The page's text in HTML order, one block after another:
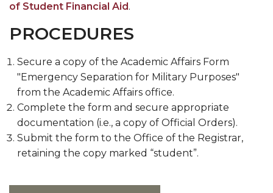
Withdrawal from The University
Final Examination Schedule
Toggle
Grad
Event
section
Grad Event
of Student Financial Aid.
PROCEDURES
Secure a copy of the Academic Affairs Form
"Emergency Separation for Military Purposes"
from the Academic Affairs office.
Complete the form and secure appropriate
documentation (i.e., a copy of Official Orders).
Submit the form to the Office of the Registrar,
retaining the copy marked “student”.